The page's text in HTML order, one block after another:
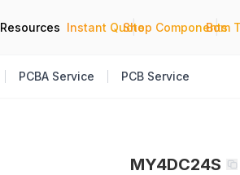
Resources Instant Quote
|
Shop Components
|
Bom
PCBA Service PCB Service
MY4DC24S